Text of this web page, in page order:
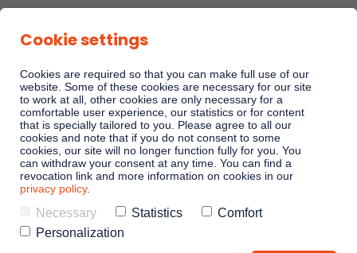
Sales Playbooks
Linkando WebPlays
Playbook AI (Jabra)
Cookie settings
Cookies are required so that you can make full use of our
website. Some of these cookies are necessary for our site
to work at all, other cookies are only necessary for a
comfortable user experience, our statistics or for content
that is specially tailored to you. Please agree to all our
cookies and note that if you do not consent to some
cookies, our site will no longer function fully for you. You
can withdraw your consent at any time. You can find a
revocation link and more information on cookies in our
privacy policy.
Necessary Statistics
Comfort
Personalization